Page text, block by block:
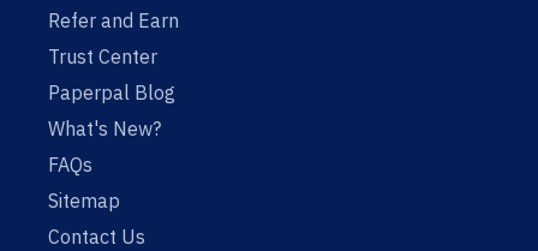
Refer and Earn
Trust Center
Paperpal Blog
What's New?
FAQs
Sitemap
Contact Us